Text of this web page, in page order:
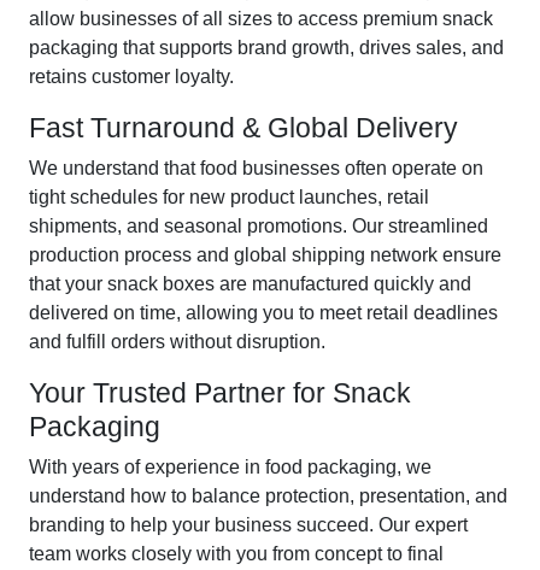
allow businesses of all sizes to access premium snack
packaging that supports brand growth, drives sales, and
retains customer loyalty.
Fast Turnaround & Global Delivery
We understand that food businesses often operate on
tight schedules for new product launches, retail
shipments, and seasonal promotions. Our streamlined
production process and global shipping network ensure
that your snack boxes are manufactured quickly and
delivered on time, allowing you to meet retail deadlines
and fulfill orders without disruption.
Your Trusted Partner for Snack
Packaging
With years of experience in food packaging, we
understand how to balance protection, presentation, and
branding to help your business succeed. Our expert
team works closely with you from concept to final